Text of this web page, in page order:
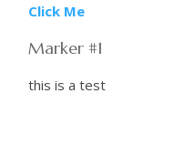
Click Me
Marker #1
this is a test